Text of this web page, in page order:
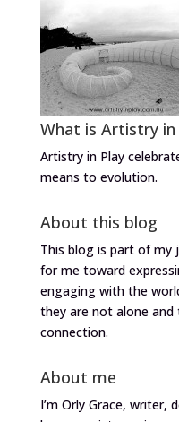
What is Artistry in
Artistry in Play
means to evolution.
About this blog
This blog is part of my
for me toward
engaging with the
they are not alone
connection.
About me
I’m Orly Grace, writer,